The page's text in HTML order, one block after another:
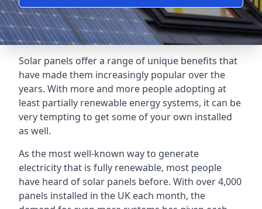
Solar panels offer a range of unique benefits that
have made them increasingly popular over the
years. With more and more people adopting at
least partially renewable energy systems, it can be
very tempting to get some of your own installed
as well.
As the most well-known way to generate
electricity that is fully renewable, most people
have heard of solar panels before. With over 4,000
panels installed in the UK each month, the